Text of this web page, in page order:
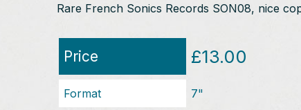
Rare French Sonics Records SON08, nice
Price £13.00
Format 7"